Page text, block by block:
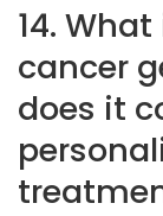
14.
cancer
does it